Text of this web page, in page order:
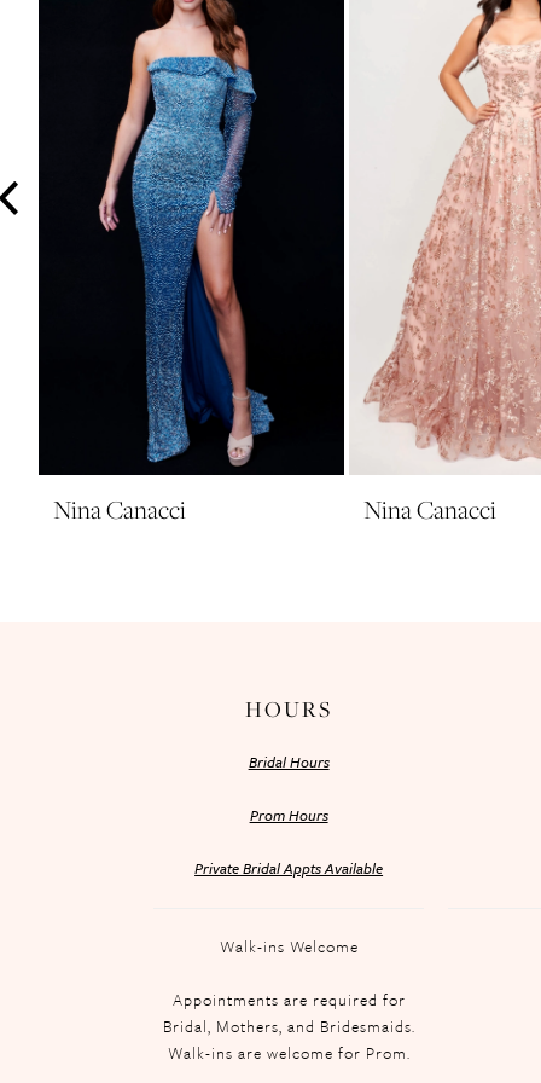
Nina Canacci Nina Canacci
HOURS
Bridal Hours
Prom Hours
Private Bridal Appts Available
Walk-ins Welcome
Appointments are required for
Bridal, Mothers, and Bridesmaids.
Walk-ins are welcome for Prom.